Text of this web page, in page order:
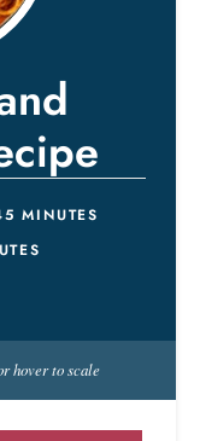
MINUTES
hover to scale